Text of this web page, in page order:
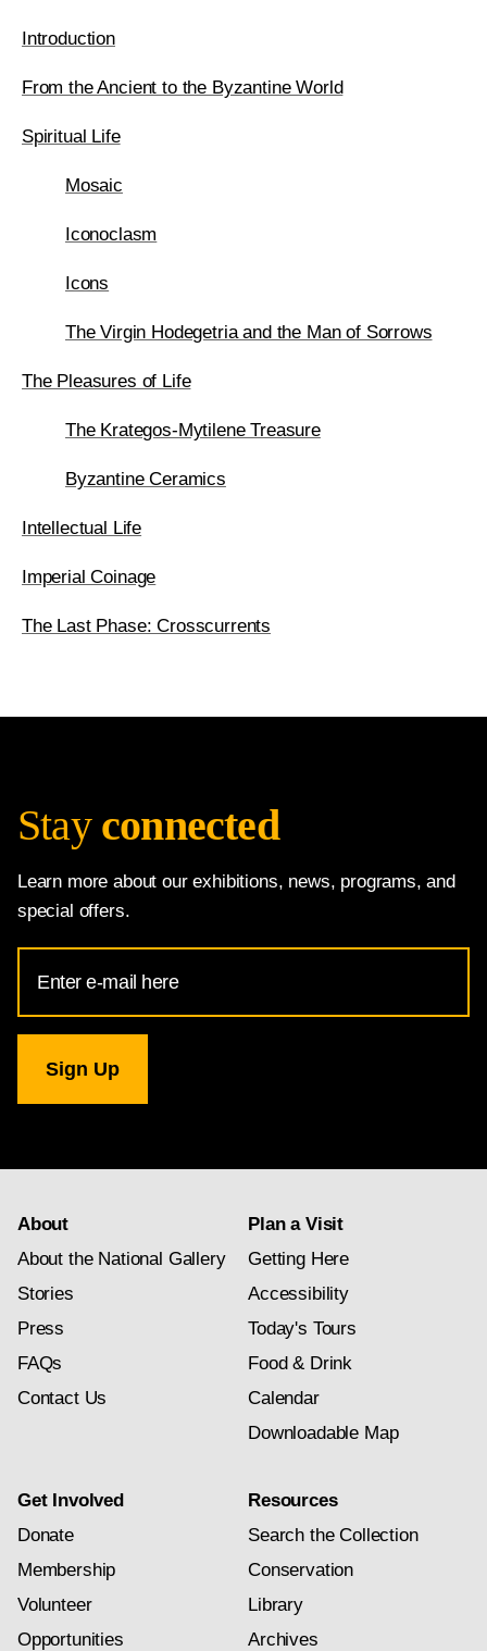
Introduction
From the Ancient to the Byzantine World
Spiritual Life
Mosaic
Iconoclasm
Icons
The Virgin Hodegetria and the Man of Sorrows
The Pleasures of Life
The Krategos-Mytilene Treasure
Byzantine Ceramics
Intellectual Life
Imperial Coinage
The Last Phase: Crosscurrents
Stay connected
Learn more about our exhibitions, news, programs, and
special offers.
Address
for
Gallery
newsletter
About
About the National Gallery
Stories
Press
FAQs
Contact Us
Plan a Visit
Getting Here
Accessibility
Today's Tours
Food & Drink
Calendar
Downloadable Map
Get Involved
Donate
Membership
Volunteer
Opportunities
Resources
Search the Collection
Conservation
Library
Archives